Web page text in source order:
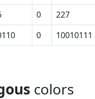
0 227
0 10010111
colors